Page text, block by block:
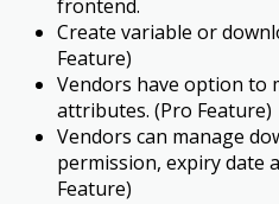
frontend.
Create variable or
Feature)
Vendors have option to
attributes. (Pro Feature)
Vendors can manage
permission, expiry date
Feature)